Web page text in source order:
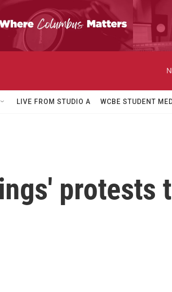
LIVE FROM STUDIO A WCBE STUDENT
protests